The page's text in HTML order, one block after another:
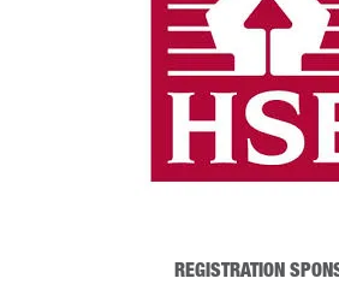
REGISTRATION